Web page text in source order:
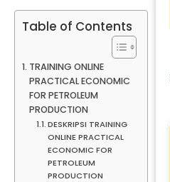
Table of Contents
TRAINING ONLINE
PRACTICAL ECONOMIC
FOR PETROLEUM
PRODUCTION
DESKRIPSI TRAINING
ONLINE PRACTICAL
ECONOMIC FOR
PETROLEUM
PRODUCTION